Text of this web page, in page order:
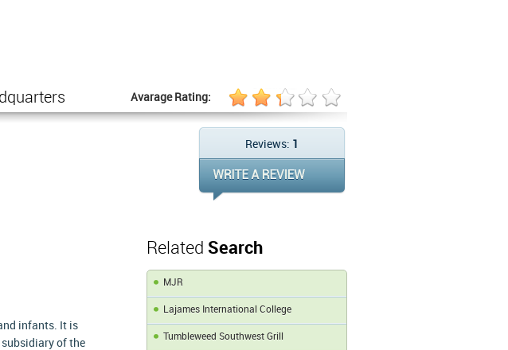
Avarage Rating:
Reviews: 1
infants. It is
subsidiary of the
Related Search
MJR
Lajames International College
Tumbleweed Southwest Grill